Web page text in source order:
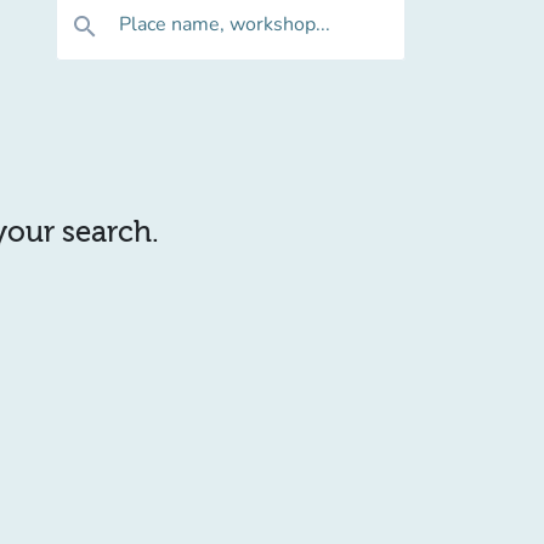
search Place name, workshop...
search.